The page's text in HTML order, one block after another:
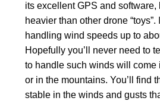
its excellent GPS and
heavier than other drone
handling wind speeds up to
Hopefully you’ll never need to
to handle such winds will come
or in the mountains. You’ll find
stable in the winds and gusts